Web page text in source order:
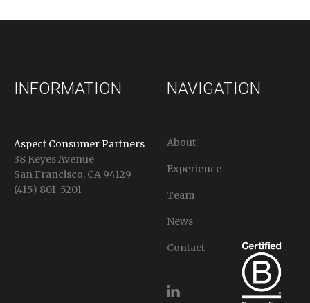
INFORMATION
Aspect Consumer Partners
38 Keyes Avenue
San Francisco, CA 94129
(415) 801-5201
NAVIGATION
About
Experience
Team
News
Contact